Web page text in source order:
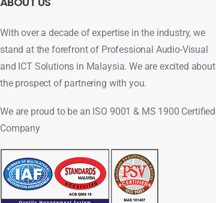
With over a decade of expertise in the industry, we
stand at the forefront of Professional Audio-Visual
and ICT Solutions in Malaysia. We are excited about
the prospect of partnering with you.
We are proud to be an ISO 9001 & MS 1900 Certified
Company